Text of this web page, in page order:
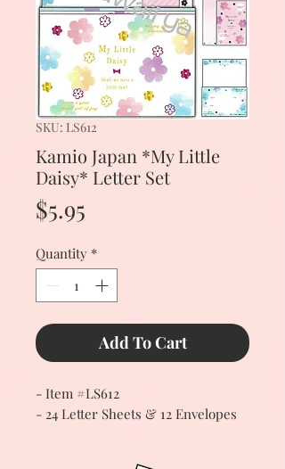
SKU: LS612
Kamio Japan *My Little
Daisy* Letter Set
$5.95
Quantity *
Add To Cart
- Item #LS612
- 24 Letter Sheets & 12 Envelopes